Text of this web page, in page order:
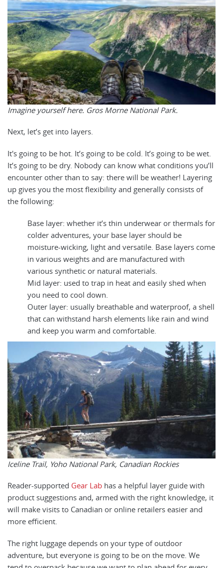
Imagine yourself here. Gros Morne National Park.
Next, let’s get into layers.
It's going to be hot. It’s going to be cold. It’s going to be wet.
It’s going to be dry. Nobody can know what conditions you’ll
encounter other than to say: there will be weather! Layering
up gives you the most flexibility and generally consists of
the following:
Base layer: whether it’s thin underwear or thermals for
colder adventures, your base layer should be
moisture-wicking, light and versatile. Base layers come
in various weights and are manufactured with
various synthetic or natural materials.
Mid layer: used to trap in heat and easily shed when
you need to cool down.
Outer layer: usually breathable and waterproof, a shell
that can withstand harsh elements like rain and wind
and keep you warm and comfortable.
Iceline Trail, Yoho National Park, Canadian Rockies
Reader-supported Gear Lab has a helpful layer guide with
product suggestions and, armed with the right knowledge, it
will make visits to Canadian or online retailers easier and
more efficient.
The right luggage depends on your type of outdoor
adventure, but everyone is going to be on the move. We